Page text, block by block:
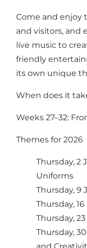
Come and enjoy
and visitors, and
live music to
friendly
its own unique
When does it
Weeks 27–32:
Themes for 2026
Thursday, 2
Uniforms
Thursday, 9
Thursday,
Thursday,
Thursday,
and